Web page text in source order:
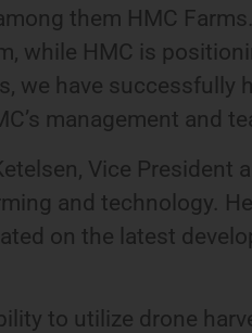
them HMC
while HMC is
we have successfully
management and
Vice President
and technology.
on the latest
to utilize drone